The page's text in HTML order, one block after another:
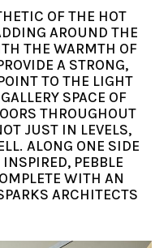
OF THE HOT
AROUND THE
THE WARMTH OF
A STRONG,
TO THE LIGHT
SPACE OF
THROUGHOUT
JUST IN LEVELS,
ALONG ONE SIDE
PEBBLE
WITH AN
ARCHITECTS